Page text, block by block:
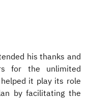
his thanks and
for the unlimited
it play its role
by facilitating the